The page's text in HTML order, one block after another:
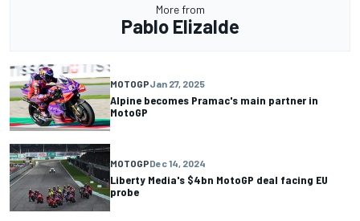
More from
Pablo Elizalde
MOTOGPJan 27, 2025
Alpine becomes Pramac's main partner in
MotoGP
MOTOGPDec 14, 2024
Liberty Media's $4bn MotoGP deal facing EU
probe